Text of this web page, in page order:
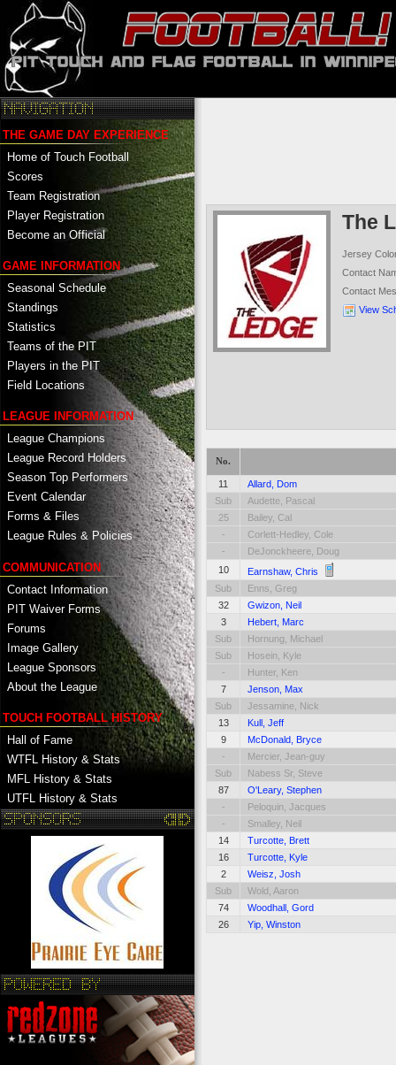
THE GAME DAY EXPERIENCE
Home of Touch Football
Scores
Team Registration
Player Registration
Become an Official
GAME INFORMATION
Seasonal Schedule
Standings
Statistics
Teams of the PIT
Players in the PIT
Field Locations
LEAGUE INFORMATION
League Champions
League Record Holders
Season Top Performers
Event Calendar
Forms & Files
League Rules & Policies
COMMUNICATION
Contact Information
PIT Waiver Forms
Forums
Image Gallery
League Sponsors
About the League
TOUCH FOOTBALL HISTORY
Hall of Fame
WTFL History & Stats
MFL History & Stats
UTFL History & Stats
The
Jersey
Contact
Contact
View
No.
11
Allard, Dom
Sub
Audette, Pascal
25
Bailey, Cal
-
Corlett-Hedley, Cole
-
DeJonckheere, Doug
10
Earnshaw, Chris
Sub
Enns, Greg
32
Gwizon, Neil
3
Hebert, Marc
Sub
Hornung, Michael
Sub
Hosein, Kyle
-
Hunter, Ken
7
Jenson, Max
Sub
Jessamine, Nick
13
Kull, Jeff
9
McDonald, Bryce
-
Mercier, Jean-guy
Sub
Nabess Sr, Steve
87
O'Leary, Stephen
-
Peloquin, Jacques
-
Smalley, Neil
14
Turcotte, Brett
16
Turcotte, Kyle
2
Weisz, Josh
Sub
Wold, Aaron
74
Woodhall, Gord
26
Yip, Winston